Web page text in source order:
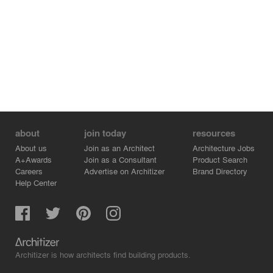
about
About us
A+Awards
Careers
Help Center
join today
Join as an Architect
Join as a Consultant
Advertise on Architizer
resources
Architecture Jobs
Product Search
Brand Directory
Architizer is how architects find building products.